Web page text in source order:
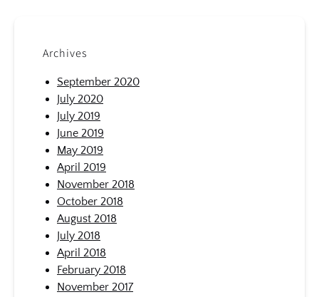
Archives
September 2020
July 2020
July 2019
June 2019
May 2019
April 2019
November 2018
October 2018
August 2018
July 2018
April 2018
February 2018
November 2017